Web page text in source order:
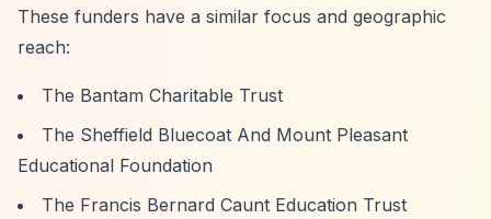
These funders have a similar focus and geographic
reach:
The Bantam Charitable Trust
The Sheffield Bluecoat And Mount Pleasant
Educational Foundation
The Francis Bernard Caunt Education Trust